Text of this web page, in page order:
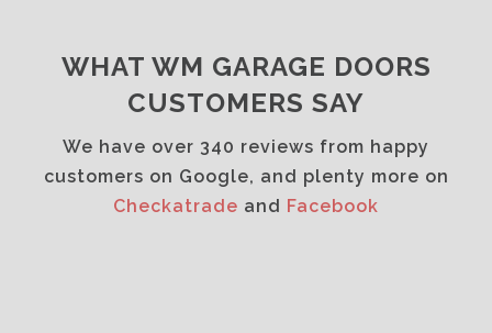
WHAT WM GARAGE DOORS
CUSTOMERS SAY
We have over 340 reviews from happy
customers on Google, and plenty more on
Checkatrade and Facebook